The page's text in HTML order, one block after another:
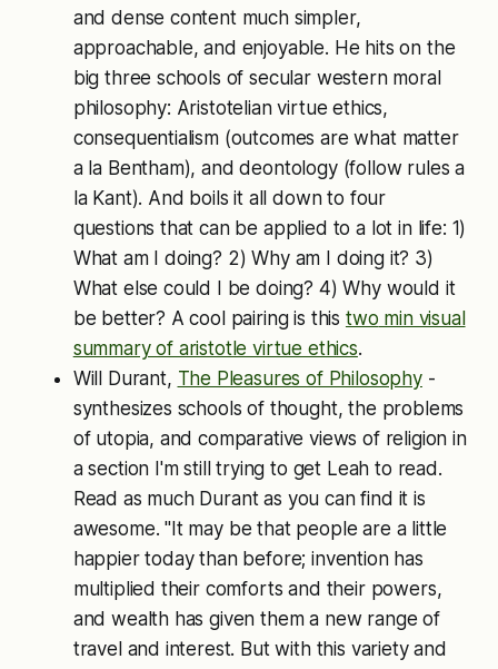
and dense content much simpler,
approachable, and enjoyable. He hits on the
big three schools of secular western moral
philosophy: Aristotelian virtue ethics,
consequentialism (outcomes are what matter
a la Bentham), and deontology (follow rules a
la Kant). And boils it all down to four
questions that can be applied to a lot in life: 1)
What am I doing? 2) Why am I doing it? 3)
What else could I be doing? 4) Why would it
be better? A cool pairing is this two min visual
summary of aristotle virtue ethics.
Will Durant, The Pleasures of Philosophy-
synthesizes schools of thought, the problems
of utopia, and comparative views of religion in
a section I'm still trying to get Leah to read.
Read as much Durant as you can find it is
awesome. "It may be that people are a little
happier today than before; invention has
multiplied their comforts and their powers,
and wealth has given them a new range of
travel and interest. But with this variety and